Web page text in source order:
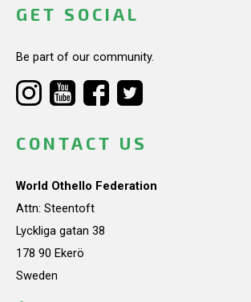
GET SOCIAL
Be part of our community.
CONTACT US
World Othello Federation
Attn: Steentoft
Lyckliga gatan 38
178 90 Ekerö
Sweden